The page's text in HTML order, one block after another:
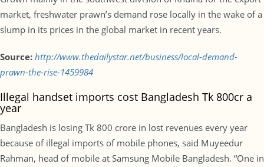
market, freshwater prawn’s demand rose locally in the wake of a
slump in its prices in the global market in recent years.
Source: http://www.thedailystar.net/business/local-demand-
prawn-the-rise-1459984
Illegal handset imports cost Bangladesh Tk 800cr a
year
Bangladesh is losing Tk 800 crore in lost revenues every year
because of illegal imports of mobile phones, said Muyeedur
Rahman, head of mobile at Samsung Mobile Bangladesh. “One in